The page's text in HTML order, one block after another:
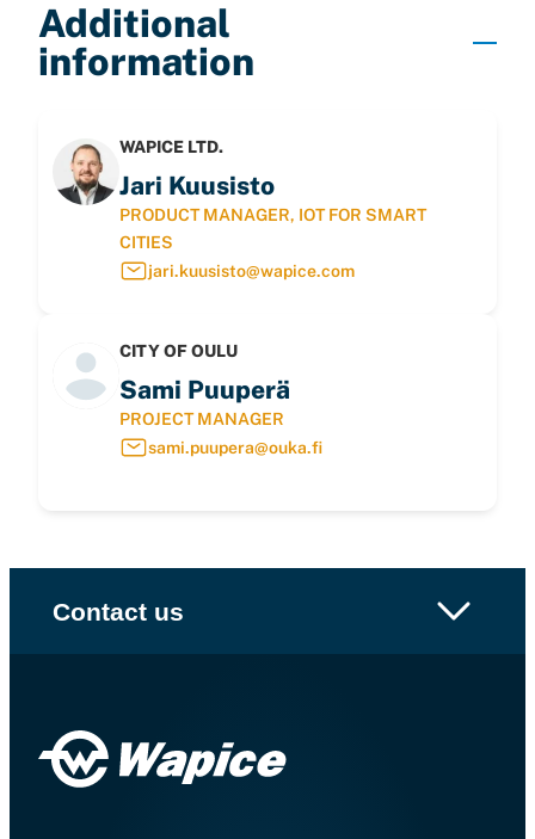
Additional
information
WAPICE LTD.
Jari Kuusisto
PRODUCT MANAGER, IOT FOR SMART
CITIES
jari.kuusisto@wapice.com
CITY OF OULU
Sami Puuperä
PROJECT MANAGER
sami.puupera@ouka.fi
Contact us